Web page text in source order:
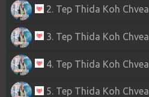
2. Tep Thida Koh Chvea
3. Tep Thida Koh Chvea
4. Tep Thida Koh Chvea
5. Tep Thida Koh Chvea